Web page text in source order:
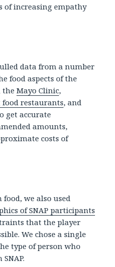
of increasing empathy
data from a number
food aspects of the
theMayo Clinic,
food restaurants, and
get accurate
amounts,
costs of
we also used
of SNAP participants
that the player
We chose a single
type of person who